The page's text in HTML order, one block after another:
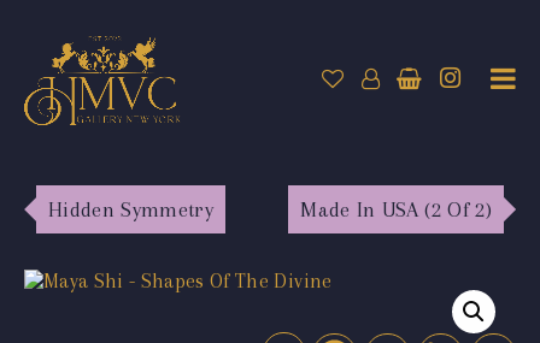
Hidden Symmetry Made In USA (2 Of 2)